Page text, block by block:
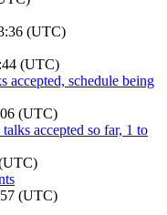
(UTC)
(UTC)
accepted, schedule being
(UTC)
accepted so far, 1 to
(UTC)